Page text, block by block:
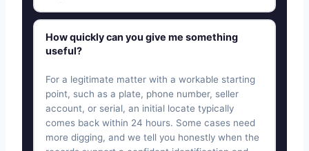
How quickly can you give me something
useful?
For a legitimate matter with a workable starting
point, such as a plate, phone number, seller
account, or serial, an initial locate typically
comes back within 24 hours. Some cases need
more digging, and we tell you honestly when the